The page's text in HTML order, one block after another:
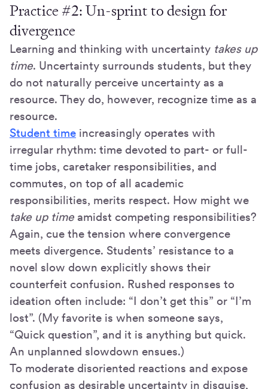
Practice #2: Un-sprint to design for
divergence
Learning and thinking with uncertainty takes up
time. Uncertainty surrounds students, but they
do not naturally perceive uncertainty as a
resource. They do, however, recognize time as a
resource.
Student time increasingly operates with
irregular rhythm: time devoted to part- or full-
time jobs, caretaker responsibilities, and
commutes, on top of all academic
responsibilities, merits respect. How might we
take up time amidst competing responsibilities?
Again, cue the tension where convergence
meets divergence. Students’ resistance to a
novel slow down explicitly shows their
counterfeit confusion. Rushed responses to
ideation often include: “I don’t get this” or “I’m
lost”. (My favorite is when someone says,
“Quick question”, and it is anything but quick.
An unplanned slowdown ensues.)
To moderate disoriented reactions and expose
confusion as desirable uncertainty in disguise,